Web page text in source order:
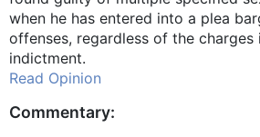
when he has entered into a plea
offenses, regardless of the charges
indictment.
Read Opinion
Commentary: